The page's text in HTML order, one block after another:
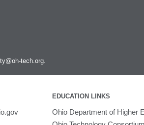
tech.org.
EDUCATION LINKS
Ohio Department of Higher